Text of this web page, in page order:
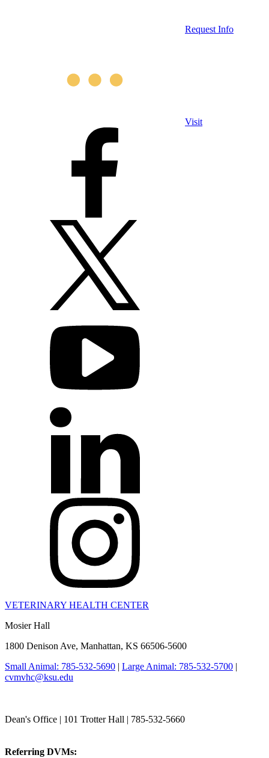
Request Info
Visit
VETERINARY HEALTH CENTER
Mosier Hall
1800 Denison Ave, Manhattan, KS 66506-5600
Small Animal: 785-532-5690 | Large Animal: 785-532-5700 |
cvmvhc@ksu.edu
Dean's Office | 101 Trotter Hall | 785-532-5660
Referring DVMs: